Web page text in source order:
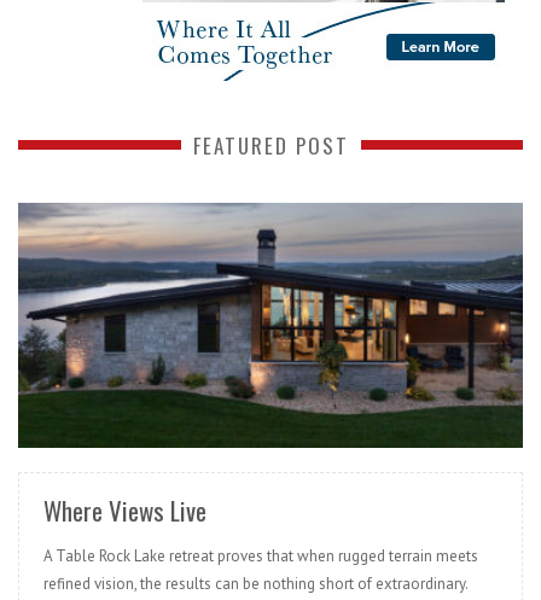
FEATURED POST
READ MORE
Where Views Live
A Table Rock Lake retreat proves that when rugged terrain meets
refined vision, the results can be nothing short of extraordinary.